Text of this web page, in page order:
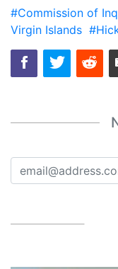
#Commission of
Virgin Islands